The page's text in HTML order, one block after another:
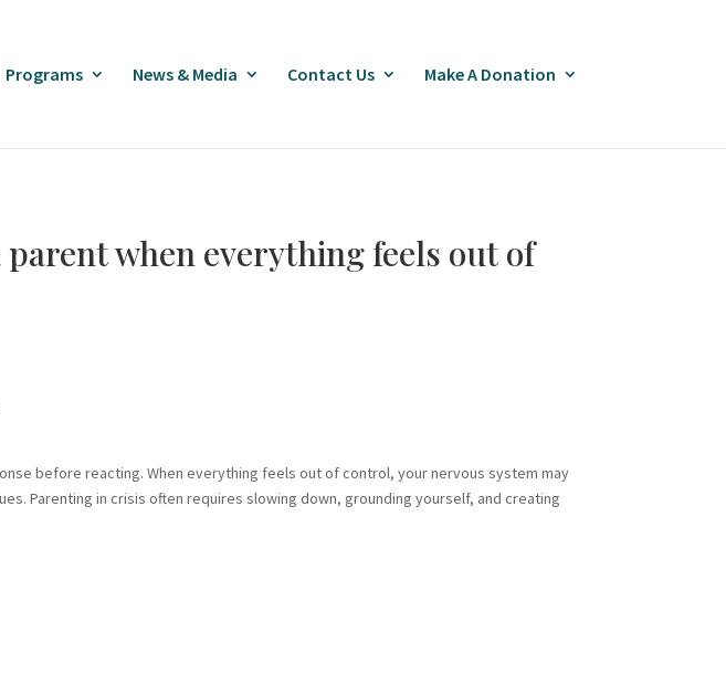
Programs News & Media Contact Us Make A Donation
when everything feels out of
before reacting. When everything feels out of control, your nervous system may
Parenting in crisis often requires slowing down, grounding yourself, and creating